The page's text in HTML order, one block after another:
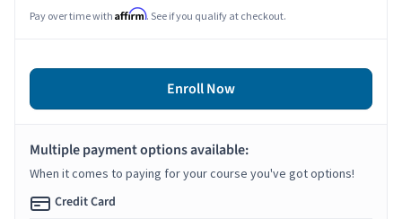
Pay over time with Affirm. See if you qualify at checkout.
Enroll Now
Multiple payment options available:
When it comes to paying for your course you've got options!
Credit Card